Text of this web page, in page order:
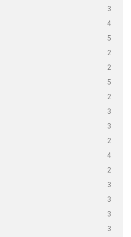
3
4
5
2
2
5
2
3
3
2
4
2
3
3
3
3